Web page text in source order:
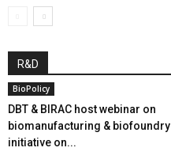
R&D
BioPolicy
DBT & BIRAC host webinar on
biomanufacturing & biofoundry
initiative on...